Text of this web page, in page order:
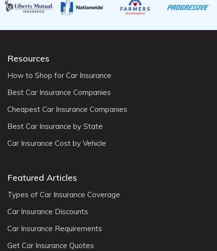
Resources
How to Shop for Car Insurance
Best Car Insurance Companies
Cheapest Car Insurance Companies
Best Car Insurance by State
Car Insurance Cost by Vehicle
Featured Articles
Types of Car Insurance Coverage
Car Insurance Discounts
Car Insurance Requirements
Get Car Insurance Quotes